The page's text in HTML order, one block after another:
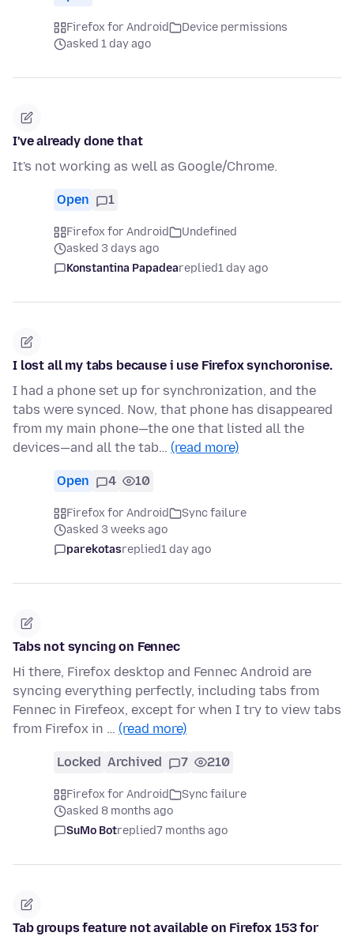
Firefox for Android
Device permissions
asked 1 day ago
I've already done that
It's not working as well as Google/Chrome.
Open 1
Firefox for Android
Undefined
asked 3 days ago
Konstantina Papadeareplied1 day ago
I lost all my tabs because i use Firefox synchoronise.
I had a phone set up for synchronization, and the
tabs were synced. Now, that phone has disappeared
from my main phone—the one that listed all the
devices—and all the tab… (read more)
Open 4 10
Firefox for Android
Sync failure
asked 3 weeks ago
parekotasreplied1 day ago
Tabs not syncing on Fennec
Hi there, Firefox desktop and Fennec Android are
syncing everything perfectly, including tabs from
Fennec in Firefeox, except for when I try to view tabs
from Firefox in … (read more)
Locked Archived 7 210
Firefox for Android
Sync failure
asked 8 months ago
SuMo Botreplied7 months ago
Tab groups feature not available on Firefox 153 for